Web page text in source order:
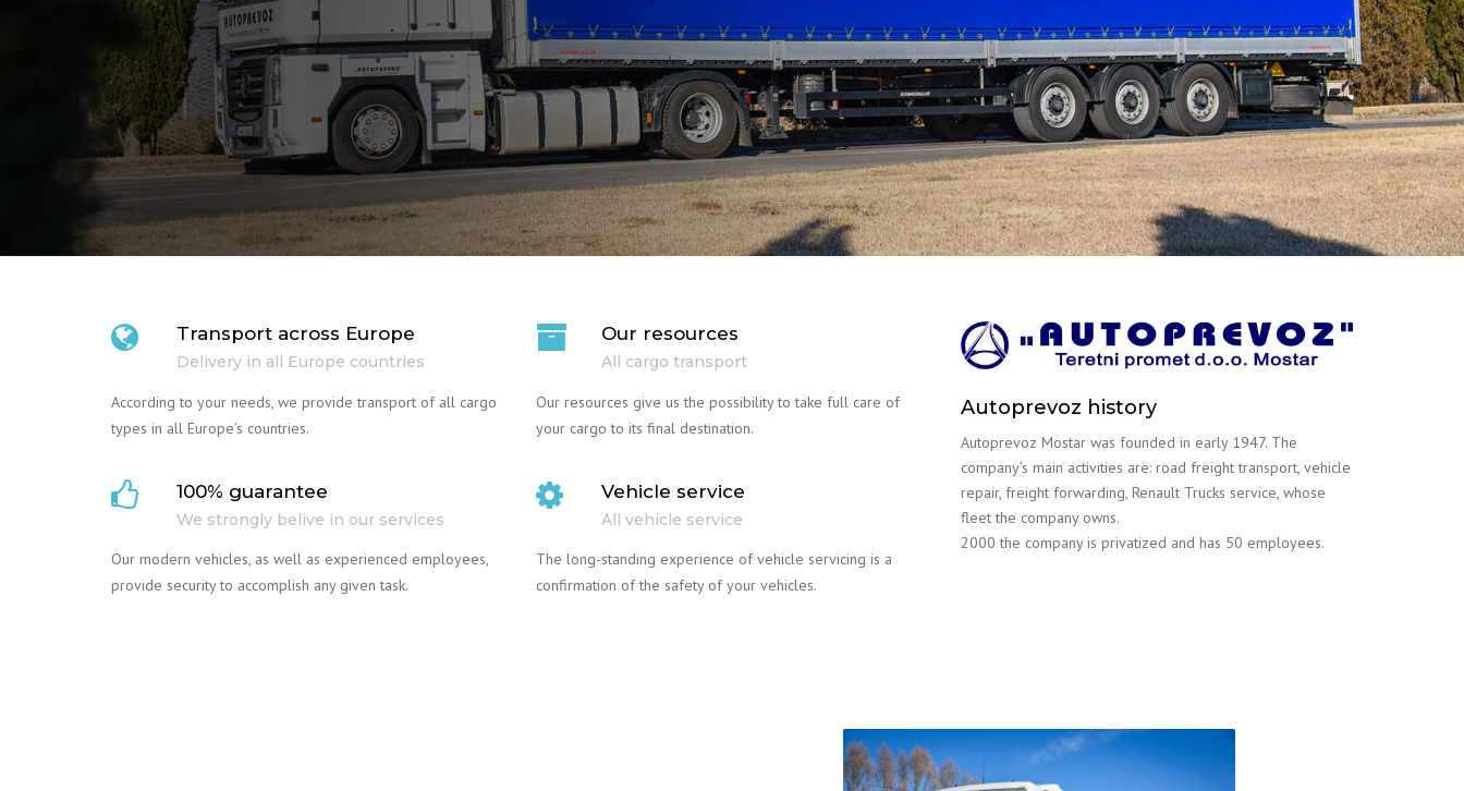
Transport across Europe
Delivery in all Europe countries
According to your needs, we provide transport of all cargo
types in all Europe’s countries.
100% guarantee
We strongly belive in our services
Our modern vehicles, as well as experienced employees,
provide security to accomplish any given task.
Our resources
All cargo transport
Our resources give us the possibility to take full care of
your cargo to its final destination.
Vehicle service
All vehicle service
The long-standing experience of vehicle servicing is a
confirmation of the safety of your vehicles.
Autoprevoz history
Autoprevoz Mostar was founded in early 1947. The
company’s main activities are: road freight transport, vehicle
repair, freight forwarding, Renault Trucks service, whose
fleet the company owns.
2000 the company is privatized and has 50 employees.